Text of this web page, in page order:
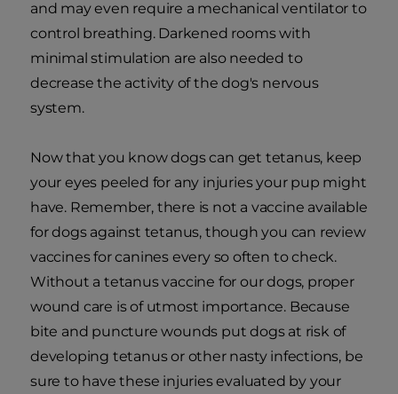
and may even require a mechanical ventilator to
control breathing. Darkened rooms with
minimal stimulation are also needed to
decrease the activity of the dog's nervous
system.
Now that you know dogs can get tetanus, keep
your eyes peeled for any injuries your pup might
have. Remember, there is not a vaccine available
for dogs against tetanus, though you can review
vaccines for canines every so often to check.
Without a tetanus vaccine for our dogs, proper
wound care is of utmost importance. Because
bite and puncture wounds put dogs at risk of
developing tetanus or other nasty infections, be
sure to have these injuries evaluated by your